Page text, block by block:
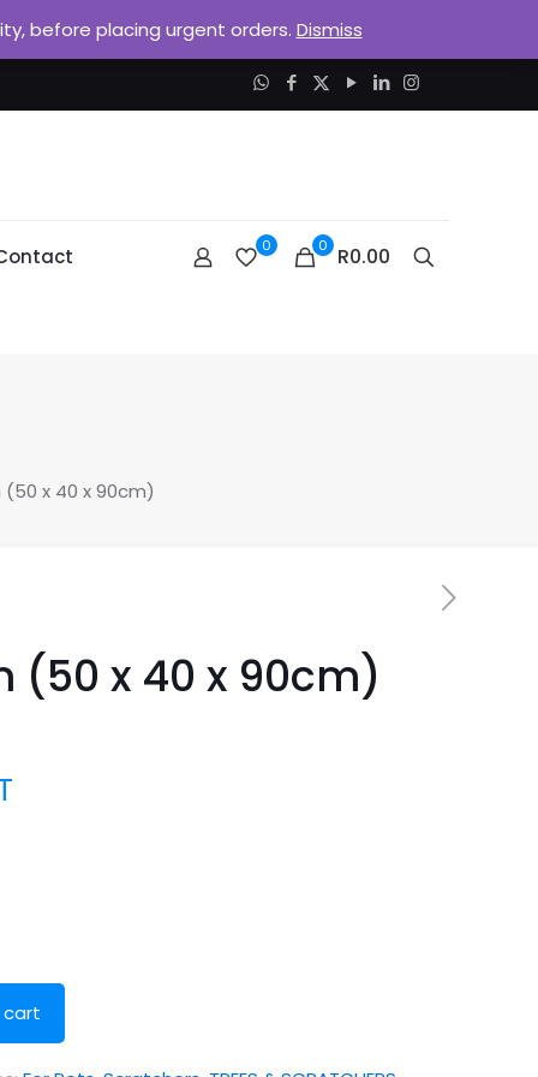
0 0 R0.00
x 40 x 90cm)
(50 x 40 x 90cm)
before placing urgent orders. Dismiss